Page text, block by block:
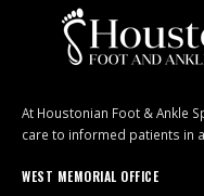
At Houstonian Foot & Ankle
care to informed patients in
WEST MEMORIAL OFFICE